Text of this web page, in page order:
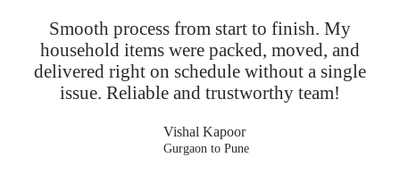
Smooth process from start to finish. My
household items were packed, moved, and
delivered right on schedule without a single
issue. Reliable and trustworthy team!
Vishal Kapoor
Gurgaon to Pune